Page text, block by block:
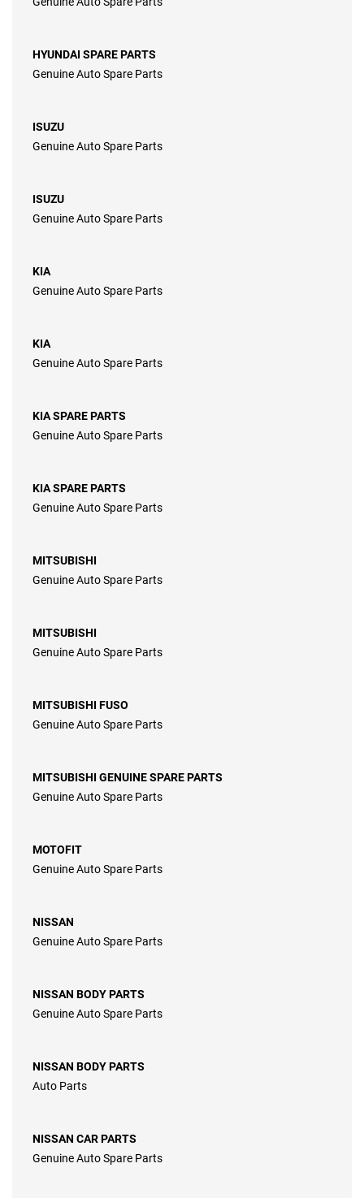
HYUNDAI SPARE PARTS
Genuine Auto Spare Parts
ISUZU
Genuine Auto Spare Parts
ISUZU
Genuine Auto Spare Parts
KIA
Genuine Auto Spare Parts
KIA
Genuine Auto Spare Parts
KIA SPARE PARTS
Genuine Auto Spare Parts
KIA SPARE PARTS
Genuine Auto Spare Parts
MITSUBISHI
Genuine Auto Spare Parts
MITSUBISHI
Genuine Auto Spare Parts
MITSUBISHI FUSO
Genuine Auto Spare Parts
MITSUBISHI GENUINE SPARE PARTS
Genuine Auto Spare Parts
MOTOFIT
Genuine Auto Spare Parts
NISSAN
Genuine Auto Spare Parts
NISSAN BODY PARTS
Genuine Auto Spare Parts
NISSAN BODY PARTS
Auto Parts
NISSAN CAR PARTS
Genuine Auto Spare Parts